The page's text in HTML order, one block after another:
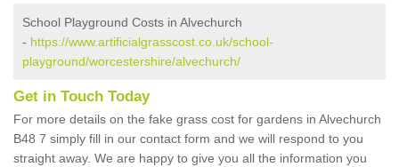
School Playground Costs in Alvechurch
- https://www.artificialgrasscost.co.uk/school-
playground/worcestershire/alvechurch/
Get in Touch Today
For more details on the fake grass cost for gardens in Alvechurch
B48 7 simply fill in our contact form and we will respond to you
straight away. We are happy to give you all the information you